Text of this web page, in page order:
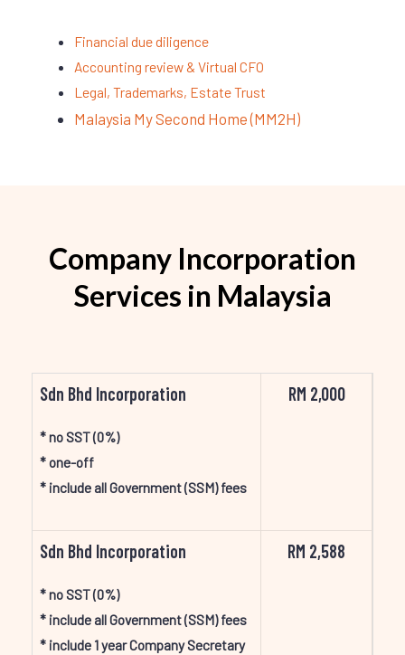
Financial due diligence
Accounting review & Virtual CFO
Legal, Trademarks, Estate Trust
Malaysia My Second Home (MM2H)
Company Incorporation
Services in Malaysia
Sdn Bhd Incorporation
* no SST (0%)
* one-off
* include all Government (SSM) fees
RM 2,000
Sdn Bhd Incorporation
* no SST (0%)
* include all Government (SSM) fees
* include 1 year Company Secretary
RM 2,588